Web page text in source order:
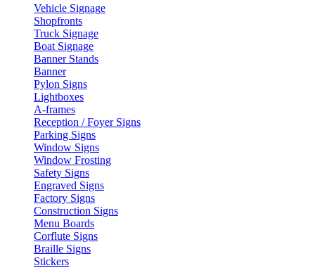
Vehicle Signage
Shopfronts
Truck Signage
Boat Signage
Banner Stands
Banner
Pylon Signs
Lightboxes
A-frames
Reception / Foyer Signs
Parking Signs
Window Signs
Window Frosting
Safety Signs
Engraved Signs
Factory Signs
Construction Signs
Menu Boards
Corflute Signs
Braille Signs
Stickers